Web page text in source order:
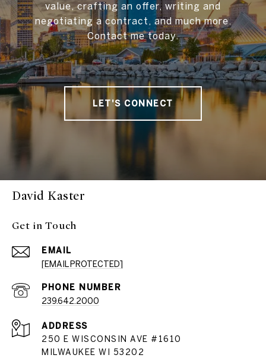
value, crafting an offer, writing and
negotiating a contract, and much more.
Contact me today.
LET'S CONNECT
David Kaster
Get in Touch
EMAIL
[EMAIL PROTECTED]
PHONE NUMBER
239.642.2000
ADDRESS
250 E WISCONSIN AVE #1610
MILWAUKEE WI 53202